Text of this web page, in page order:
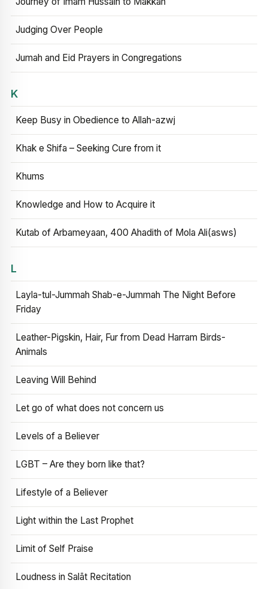
Judging Over People
Jumah and Eid Prayers in Congregations
K
Keep Busy in Obedience to Allah-azwj
Khak e Shifa – Seeking Cure from it
Khums
Knowledge and How to Acquire it
Kutab of Arbameyaan, 400 Ahadith of Mola Ali(asws)
L
Layla-tul-Jummah Shab-e-Jummah The Night Before
Friday
Leather-Pigskin, Hair, Fur from Dead Harram Birds-
Animals
Leaving Will Behind
Let go of what does not concern us
Levels of a Believer
LGBT – Are they born like that?
Lifestyle of a Believer
Light within the Last Prophet
Limit of Self Praise
Loudness in Salāt Recitation